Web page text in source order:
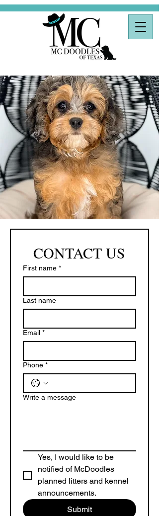
CONTACT US
First name *
Last name
Email *
Phone *
Write a message
Yes, I would like to be
notified of McDoodles
planned litters and kennel
announcements.
Submit